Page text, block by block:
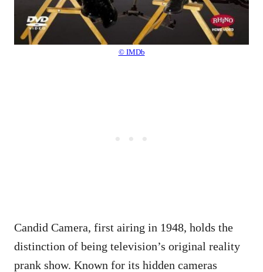
© IMDb
Candid Camera, first airing in 1948, holds the
distinction of being television’s original reality
prank show. Known for its hidden cameras